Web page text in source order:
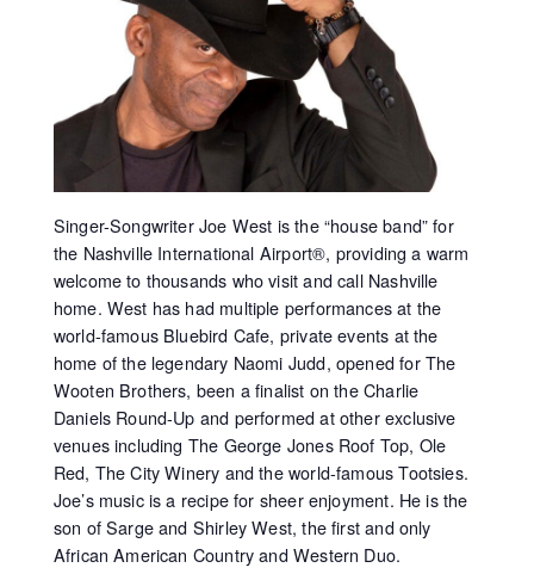
Singer-Songwriter Joe West is the “house band” for
the Nashville International Airport®, providing a warm
welcome to thousands who visit and call Nashville
home. West has had multiple performances at the
world-famous Bluebird Cafe, private events at the
home of the legendary Naomi Judd, opened for The
Wooten Brothers, been a finalist on the Charlie
Daniels Round-Up and performed at other exclusive
venues including The George Jones Roof Top, Ole
Red, The City Winery and the world-famous Tootsies.
Joe’s music is a recipe for sheer enjoyment. He is the
son of Sarge and Shirley West, the first and only
African American Country and Western Duo.